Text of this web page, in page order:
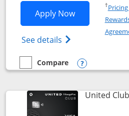
Apply NowOpens
See details Opens The
†
empty checkbox
Compare
Compare the United Gateway
Opens
United Club